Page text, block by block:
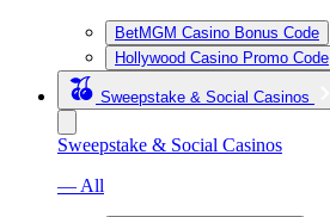
BetMGM Casino Bonus Code
Hollywood Casino Promo Code
Sweepstake & Social Casinos
Sweepstake & Social Casinos
— All